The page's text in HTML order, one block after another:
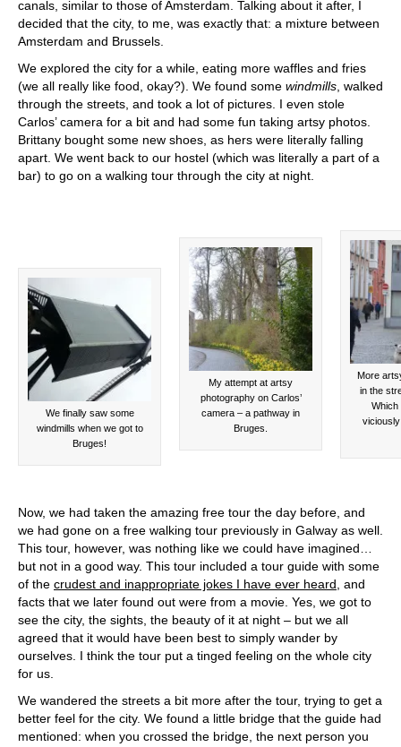
canals, similar to those of Amsterdam. Talking about it after, I
decided that the city, to me, was exactly that: a mixture between
Amsterdam and Brussels.
We explored the city for a while, eating more waffles and fries
(we all really like food, okay?). We found some windmills , walked
through the streets, and took a lot of pictures. I even stole
Carlos’ camera for a bit and had some fun taking artsy photos.
Brittany bought some new shoes, as hers were literally falling
apart. We went back to our hostel (which was literally a part of a
bar) to go on a walking tour through the city at night.
We finally saw some
windmills when we got to
Bruges!
My attempt at artsy
photography on Carlos’
camera – a pathway in
Bruges.
More
in the
Which
Now, we had taken the amazing free tour the day before, and
we had gone on a free walking tour previously in Galway as well.
This tour, however, was nothing like we could have imagined…
but not in a good way. This tour included a tour guide with some
of the crudest and inappropriate jokes I have ever heard , and
facts that we later found out were from a movie. Yes, we got to
see the city, the sights, the beauty of it at night – but we all
agreed that it would have been best to simply wander by
ourselves. I think the tour put a tinged feeling on the whole city
for us.
We wandered the streets a bit more after the tour, trying to get a
better feel for the city. We found a little bridge that the guide had
mentioned: when you crossed the bridge, the next person you